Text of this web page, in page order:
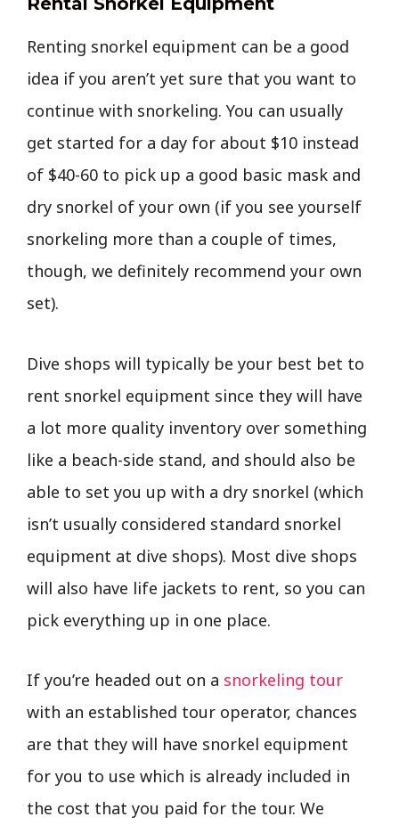
Renting snorkel equipment can be a good
idea if you aren’t yet sure that you want to
continue with snorkeling. You can usually
get started for a day for about $10 instead
of $40-60 to pick up a good basic mask and
dry snorkel of your own (if you see yourself
snorkeling more than a couple of times,
though, we definitely recommend your own
set).
Dive shops will typically be your best bet to
rent snorkel equipment since they will have
a lot more quality inventory over something
like a beach-side stand, and should also be
able to set you up with a dry snorkel (which
isn’t usually considered standard snorkel
equipment at dive shops). Most dive shops
will also have life jackets to rent, so you can
pick everything up in one place.
If you’re headed out on a snorkeling tour
with an established tour operator, chances
are that they will have snorkel equipment
for you to use which is already included in
the cost that you paid for the tour. We